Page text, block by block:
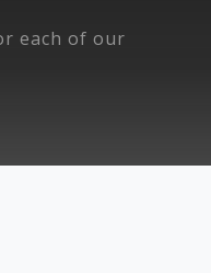
each of our